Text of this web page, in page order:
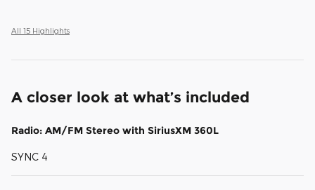
All 15 Highlights
A closer look at what’s included
Radio: AM/FM Stereo with SiriusXM 360L
SYNC 4